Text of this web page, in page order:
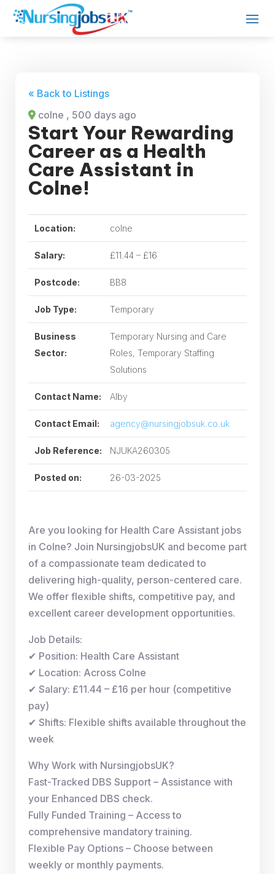
« Back to Listings
colne , 500 days ago
Start Your Rewarding
Career as a Health
Care Assistant in
Colne!
Location: colne
Salary: £11.44 – £16
Postcode: BB8
Job Type: Temporary
Business
Sector:
Temporary Nursing and Care
Roles, Temporary Staffing
Solutions
Contact Name: Alby
Contact Email: agency@nursingjobsuk.co.uk
Job Reference: NJUKA260305
Posted on: 26-03-2025
Are you looking for Health Care Assistant jobs
in Colne? Join NursingjobsUK and become part
of a compassionate team dedicated to
delivering high-quality, person-centered care.
We offer flexible shifts, competitive pay, and
excellent career development opportunities.
Job Details:
✔ Position: Health Care Assistant
✔ Location: Across Colne
✔ Salary: £11.44 – £16 per hour (competitive
pay)
✔ Shifts: Flexible shifts available throughout the
week
Why Work with NursingjobsUK?
Fast-Tracked DBS Support – Assistance with
your Enhanced DBS check.
Fully Funded Training – Access to
comprehensive mandatory training.
Flexible Pay Options – Choose between
weekly or monthly payments.